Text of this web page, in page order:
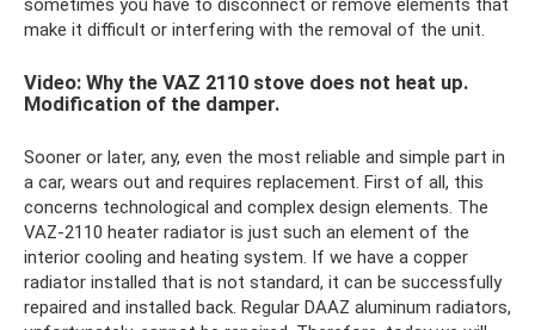
sometimes you have to disconnect or remove elements that
make it difficult or interfering with the removal of the unit.
Video: Why the VAZ 2110 stove does not heat up.
Modification of the damper.
Sooner or later, any, even the most reliable and simple part in
a car, wears out and requires replacement. First of all, this
concerns technological and complex design elements. The
VAZ-2110 heater radiator is just such an element of the
interior cooling and heating system. If we have a copper
radiator installed that is not standard, it can be successfully
repaired and installed back. Regular DAAZ aluminum radiators,